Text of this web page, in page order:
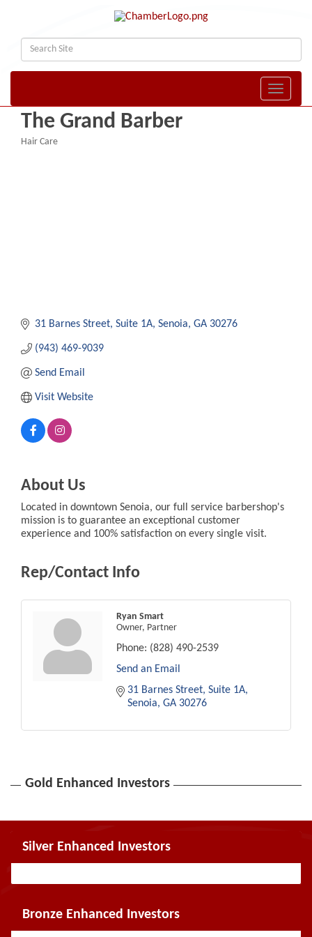
Toggle
The Grand Barber
Hair Care
31 Barnes Street Suite 1A Senoia GA 30276
(943) 469-9039
Send Email
Visit Website
About Us
Located in downtown Senoia, our full service barbershop's
mission is to guarantee an exceptional customer
experience and 100% satisfaction on every single visit.
Rep/Contact Info
Ryan Smart
Owner, Partner
Phone: (828) 490-2539
Send an Email
31 Barnes Street Suite 1A
Senoia GA 30276
Gold Enhanced Investors
Silver Enhanced Investors
Bronze Enhanced Investors